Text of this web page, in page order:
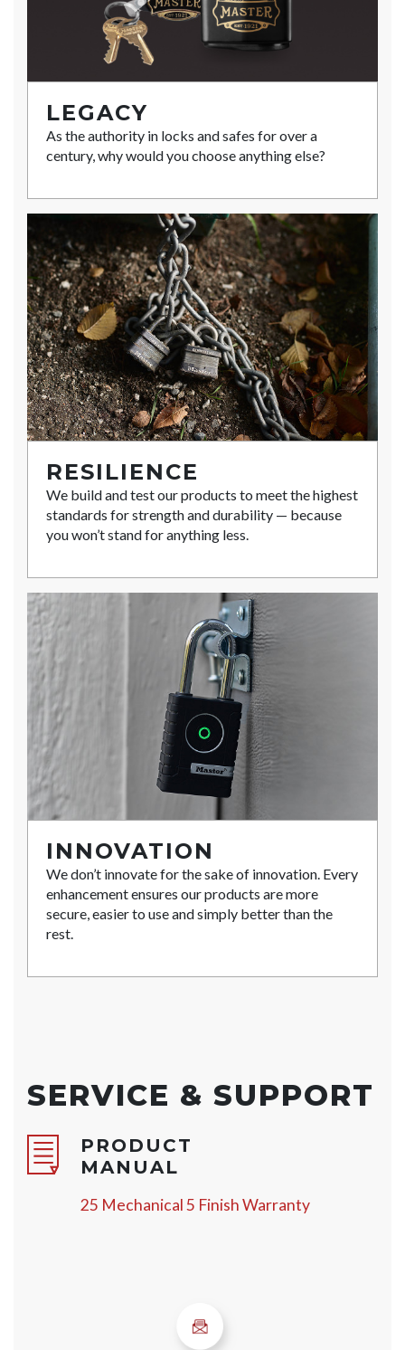
LEGACY
As the authority in locks and safes for over a
century, why would you choose anything else?
RESILIENCE
We build and test our products to meet the highest
standards for strength and durability — because
you won’t stand for anything less.
INNOVATION
We don’t innovate for the sake of innovation. Every
enhancement ensures our products are more
secure, easier to use and simply better than the
rest.
SERVICE & SUPPORT
PRODUCT
MANUAL
25 Mechanical 5 Finish Warranty